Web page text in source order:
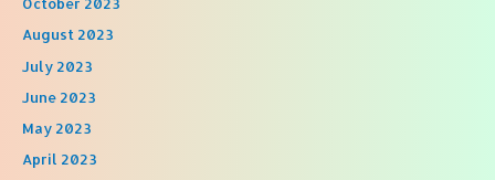
August 2023
July 2023
June 2023
May 2023
April 2023